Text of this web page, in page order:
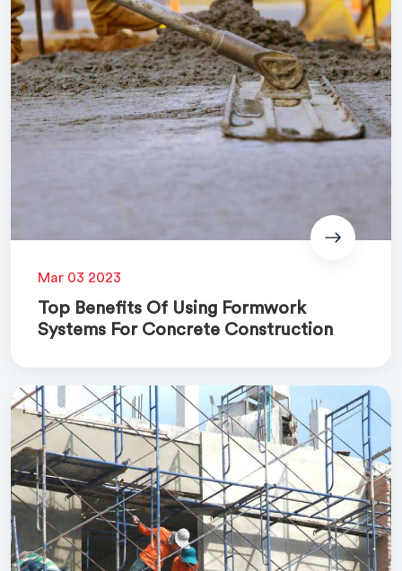
Mar 03 2023
Top Benefits Of Using Formwork
Systems For Concrete Construction